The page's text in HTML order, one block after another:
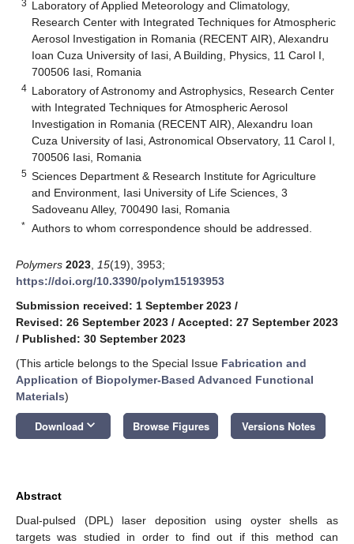
3 Laboratory of Applied Meteorology and Climatology,
Research Center with Integrated Techniques for Atmospheric
Aerosol Investigation in Romania (RECENT AIR), Alexandru
Ioan Cuza University of Iasi, A Building, Physics, 11 Carol I,
700506 Iasi, Romania
4 Laboratory of Astronomy and Astrophysics, Research Center
with Integrated Techniques for Atmospheric Aerosol
Investigation in Romania (RECENT AIR), Alexandru Ioan
Cuza University of Iasi, Astronomical Observatory, 11 Carol I,
700506 Iasi, Romania
5 Sciences Department & Research Institute for Agriculture
and Environment, Iasi University of Life Sciences, 3
Sadoveanu Alley, 700490 Iasi, Romania
* Authors to whom correspondence should be addressed.
Polymers 2023 15(19), 3953;
https://doi.org/10.3390/polym15193953
Submission received: 1 September 2023 /
Revised: 26 September 2023 / Accepted: 27 September 2023
/ Published: 30 September 2023
(This article belongs to the Special Issue Fabrication and
Application of Biopolymer-Based Advanced Functional
Materials)
Download keyboard_arrow_down Browse Figures Versions Notes
Abstract
Dual-pulsed (DPL) laser deposition using oyster shells as
targets was studied in order to find out if this method can